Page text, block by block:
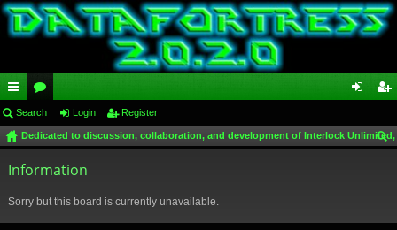
ui
ck
lin
or
u
m
in ist
Search Login Register
Dedicated to discussion, collaboration, and development of Interlock
Information
Sorry but this board is currently unavailable.